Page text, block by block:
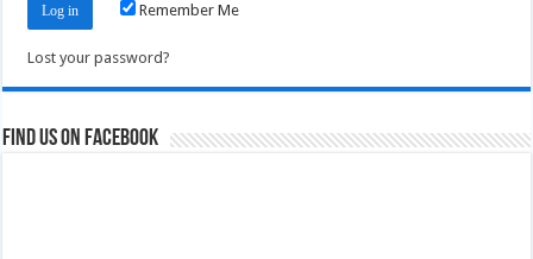
Remember Me
Lost your password?
Find us on Facebook